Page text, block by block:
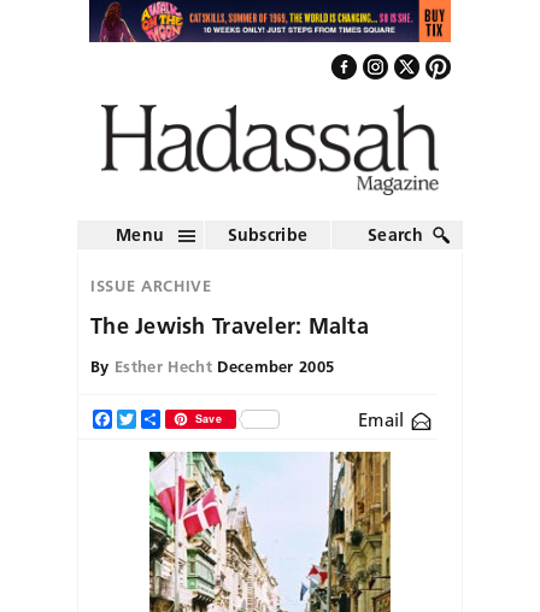
Menu Subscribe Search
ISSUE ARCHIVE
The Jewish Traveler: Malta
By Esther HechtDecember 2005
Facebook
TwitterShareSave Email